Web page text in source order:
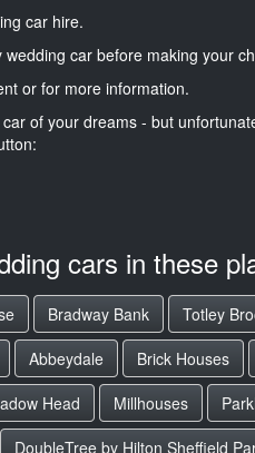
car hire.
car before making your
or for more information.
of your dreams - but
cars in these
Bradway Bank Totley
Abbeydale Brick Houses
Head Millhouses
DoubleTree by Hilton Sheffield